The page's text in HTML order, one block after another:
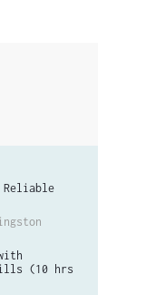
Reliable
(10 hrs